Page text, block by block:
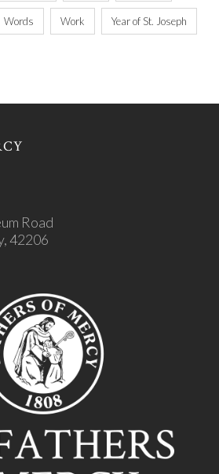
Words Work Year of St. Joseph
Road
42206